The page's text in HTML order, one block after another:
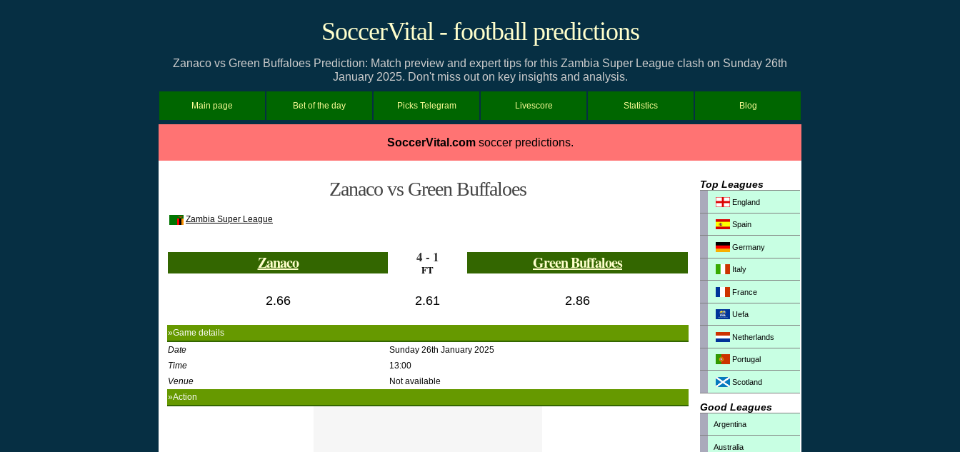
SoccerVital - football predictions
Zanaco vs Green Buffaloes Prediction: Match preview and expert tips for this Zambia Super League clash on Sunday 26th
January 2025. Don't miss out on key insights and analysis.
Main page Bet of the day Picks Telegram Livescore Statistics Blog
SoccerVital.comsoccer predictions.
Zanaco vs Green Buffaloes
Zambia Super League
Zanaco 4 - 1
FT Green Buffaloes
2.66 2.61 2.86
»Game details
Date
Sunday 26th January 2025
Time
13:00
Venue
Not available
»Action
Top Leagues
England
Spain
Germany
Italy
France
Uefa
Netherlands
Portugal
Scotland
Good Leagues
Argentina
Australia